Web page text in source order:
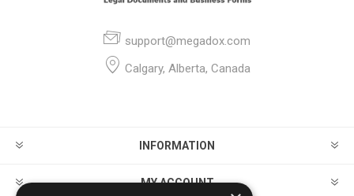
support@megadox.com
Calgary, Alberta, Canada
INFORMATION
MY ACCOUNT